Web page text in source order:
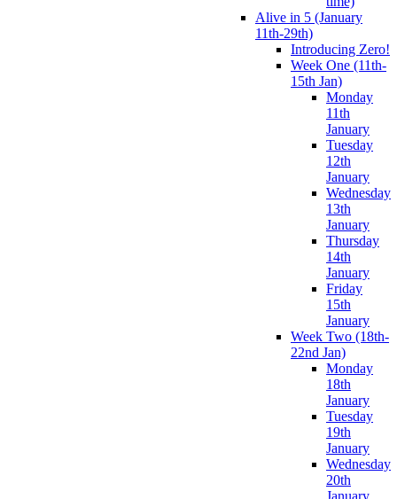
Alive in 5 (January
11th-29th)
Introducing Zero!
Week One (11th-
15th Jan)
Monday
11th
January
Tuesday
12th
January
Wednesday
13th
January
Thursday
14th
January
Friday
15th
January
Week Two (18th-
22nd Jan)
Monday
18th
January
Tuesday
19th
January
Wednesday
20th
January